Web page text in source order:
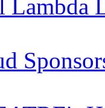
Lambda